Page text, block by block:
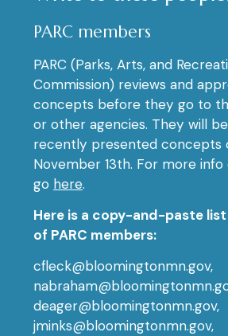
PARC members
PARC (Parks, Arts, and
Commission) reviews and
concepts before they go to
or other agencies. They will
recently presented concepts
November 13th. For more info
go here.
Here is a copy-and-paste
of PARC members:
cfleck@bloomingtonmn.gov,
deager@bloomingtonmn.gov,
jminks@bloomingtonmn.gov,